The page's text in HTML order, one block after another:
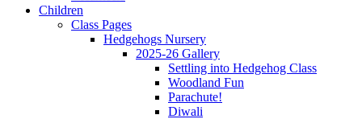
Children
Class Pages
Hedgehogs Nursery
2025-26 Gallery
Settling into Hedgehog Class
Woodland Fun
Parachute!
Diwali